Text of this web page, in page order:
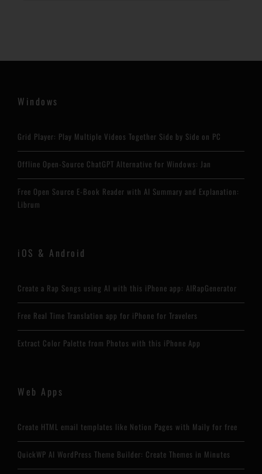
Windows
Grid Player: Play Multiple Videos Together Side by Side on PC
Offline Open-Source ChatGPT Alternative for Windows: Jan
Free Open Source E-Book Reader with AI Summary and Explanation:
Librum
iOS & Android
Create a Rap Songs using AI with this iPhone app: AIRapGenerator
Free Real Time Translation app for iPhone for Travelers
Extract Color Palette from Photos with this iPhone App
Web Apps
Create HTML email templates like Notion Pages with Maily for free
QuickWP AI WordPress Theme Builder: Create Themes in Minutes